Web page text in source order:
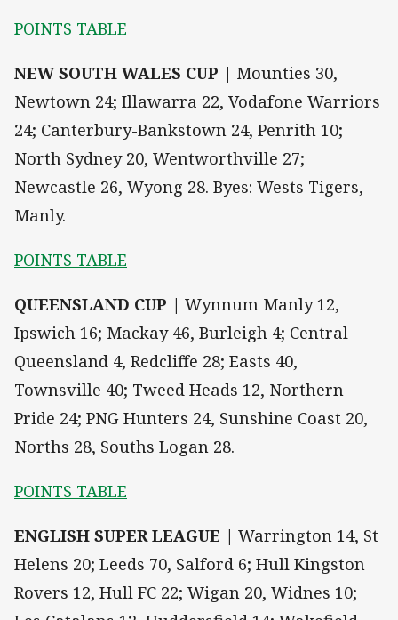
POINTS TABLE
NEW SOUTH WALES CUP | Mounties 30,
Newtown 24; Illawarra 22, Vodafone Warriors
24; Canterbury-Bankstown 24, Penrith 10;
North Sydney 20, Wentworthville 27;
Newcastle 26, Wyong 28. Byes: Wests Tigers,
Manly.
POINTS TABLE
QUEENSLAND CUP | Wynnum Manly 12,
Ipswich 16; Mackay 46, Burleigh 4; Central
Queensland 4, Redcliffe 28; Easts 40,
Townsville 40; Tweed Heads 12, Northern
Pride 24; PNG Hunters 24, Sunshine Coast 20,
Norths 28, Souths Logan 28.
POINTS TABLE
ENGLISH SUPER LEAGUE | Warrington 14, St
Helens 20; Leeds 70, Salford 6; Hull Kingston
Rovers 12, Hull FC 22; Wigan 20, Widnes 10;